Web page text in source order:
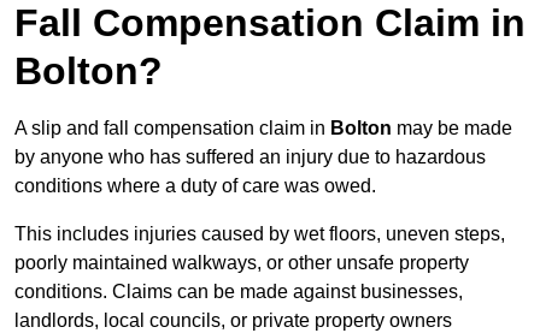
Fall Compensation Claim in
Bolton?
A slip and fall compensation claim in Bolton may be made
by anyone who has suffered an injury due to hazardous
conditions where a duty of care was owed.
This includes injuries caused by wet floors, uneven steps,
poorly maintained walkways, or other unsafe property
conditions. Claims can be made against businesses,
landlords, local councils, or private property owners